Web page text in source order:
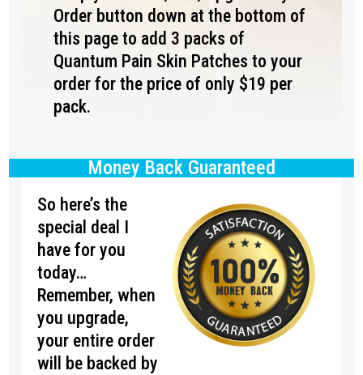
Order button down at the bottom of
this page to add 3 packs of
Quantum Pain Skin Patches to your
order for the price of only $19 per
pack.
Money Back Guaranteed
So here’s the
special deal I
have for you
today…
Remember, when
you upgrade,
your entire order
will be backed by